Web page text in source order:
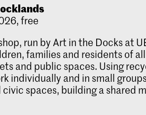
free
run by Art in the Docks at
families and residents of
and public spaces. Using
individually and in small
spaces, building a shared